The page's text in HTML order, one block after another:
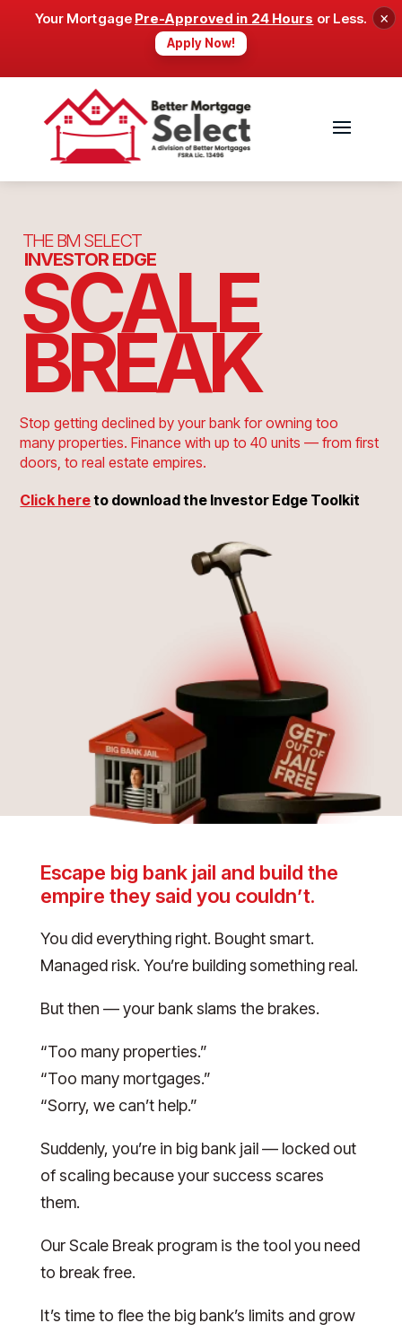
×
Your Mortgage Pre-Approved in 24 Hours or Less.
Apply Now!
THE BM SELECT
INVESTOR EDGE
SCALE
BREAK
Stop getting declined by your bank for owning too
many properties. Finance with up to 40 units— from first
doors, to real estate empires.
Click hereto download the Investor Edge Toolkit
Escape big bank jail and build the
empire they said you couldn’t.
You did everything right. Bought smart.
Managed risk. You’re building something real.
But then — your bank slams the brakes.
“Too many properties.”
“Too many mortgages.”
“Sorry, we can’t help.”
Suddenly, you’re in big bank jail — locked out
of scaling because your success scares
them.
Our Scale Break program is the tool you need
to break free.
It’s time to flee the big bank’s limits and grow